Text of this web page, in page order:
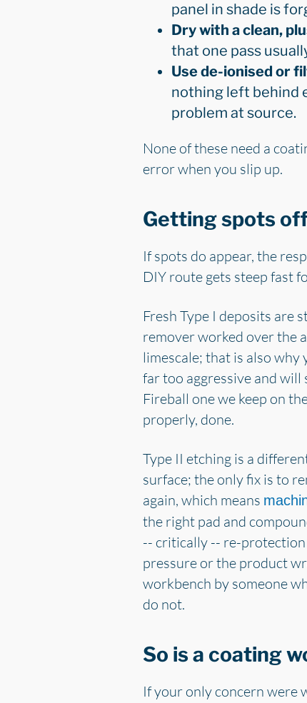
panel in shade is
Dry with a clean,
that one pass
Use de-ionised or
nothing left behind
problem at source.
None of these need a
error when you slip up.
Getting spots
If spots do appear, the
DIY route gets steep fast
Fresh Type I deposits are
remover worked over the
limescale; that is also
far too aggressive and
Fireball one we keep on
properly, done.
Type II etching is a
surface; the only fix is to
again, which means
the right pad and
-- critically -- re-protection
pressure or the product
workbench by someone
do not.
So is a coating
If your only concern were